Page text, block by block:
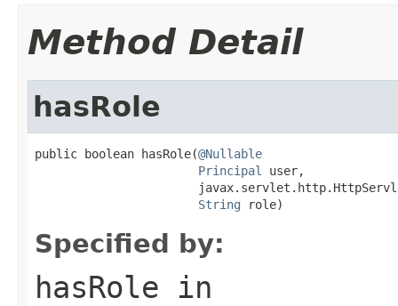
Method Detail
hasRole
public boolean hasRole(@Nullable
Principal
user,
String role)
Specified by:
hasRole in